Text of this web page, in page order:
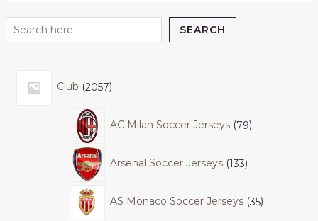
SEARCH
Club 2057
AC Milan Soccer Jerseys 79
Arsenal Soccer Jerseys 133
AS Monaco Soccer Jerseys 35